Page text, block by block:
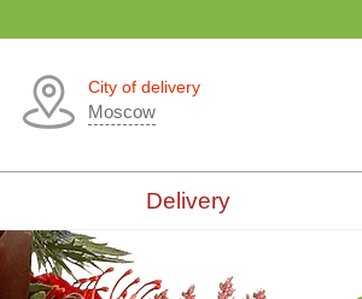
City of delivery
Moscow
Delivery